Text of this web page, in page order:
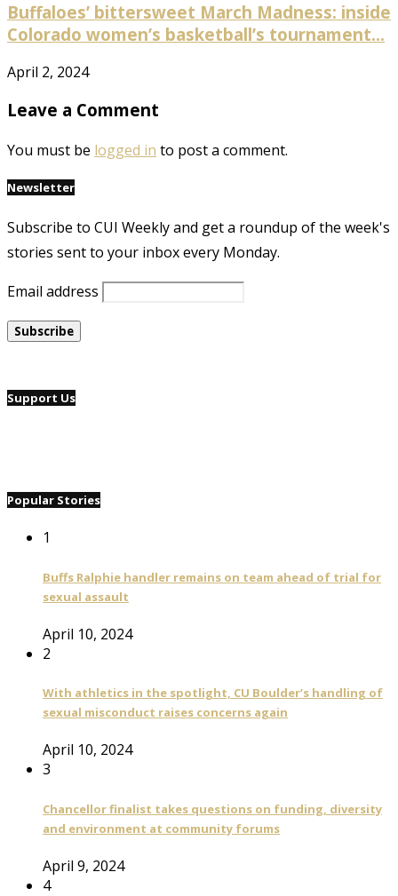
Buffaloes’ bittersweet March Madness: inside
Colorado women’s basketball’s tournament...
April 2, 2024
Leave a Comment
You must be logged in to post a comment.
Newsletter
Subscribe to CUI Weekly and get a roundup of the week's
stories sent to your inbox every Monday.
Email address
Support Us
Popular Stories
1
Buffs Ralphie handler remains on team ahead of trial for
sexual assault
April 10, 2024
2
With athletics in the spotlight, CU Boulder’s handling of
sexual misconduct raises concerns again
April 10, 2024
3
Chancellor finalist takes questions on funding, diversity
and environment at community forums
April 9, 2024
4